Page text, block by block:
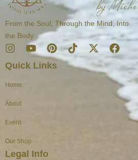
From the Soul, Through the Mind, Into
the Body
I
n
s
a
r
m
Y
o
u
P
i
n
T
i
k
X
-
t
F
a
e
b
o
Quick Links
Home
About
Event
Our Shop
Legal Info